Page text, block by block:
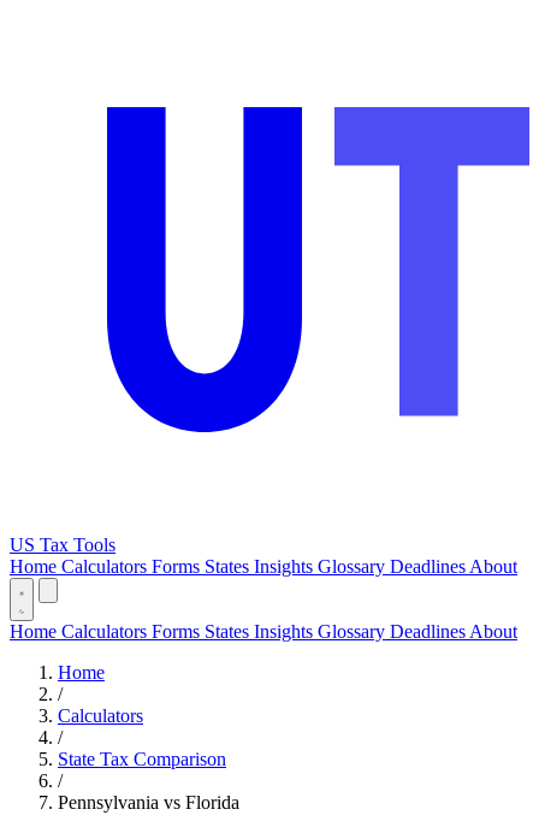
US Tax Tools
Home Calculators Forms States Insights Glossary Deadlines About
Home Calculators Forms States Insights Glossary Deadlines About
Home
/
Calculators
/
State Tax Comparison
/
Pennsylvania vs Florida